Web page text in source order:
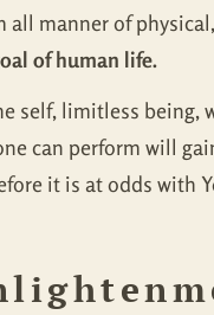
manner of
of human life.
self, limitless being,
can perform will
it is at odds with